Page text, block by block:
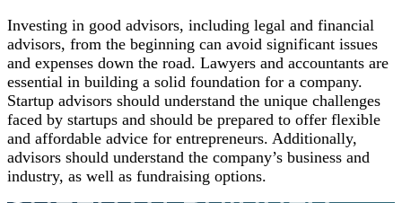
Investing in good advisors, including legal and financial
advisors, from the beginning can avoid significant issues
and expenses down the road. Lawyers and accountants are
essential in building a solid foundation for a company.
Startup advisors should understand the unique challenges
faced by startups and should be prepared to offer flexible
and affordable advice for entrepreneurs. Additionally,
advisors should understand the company’s business and
industry, as well as fundraising options.